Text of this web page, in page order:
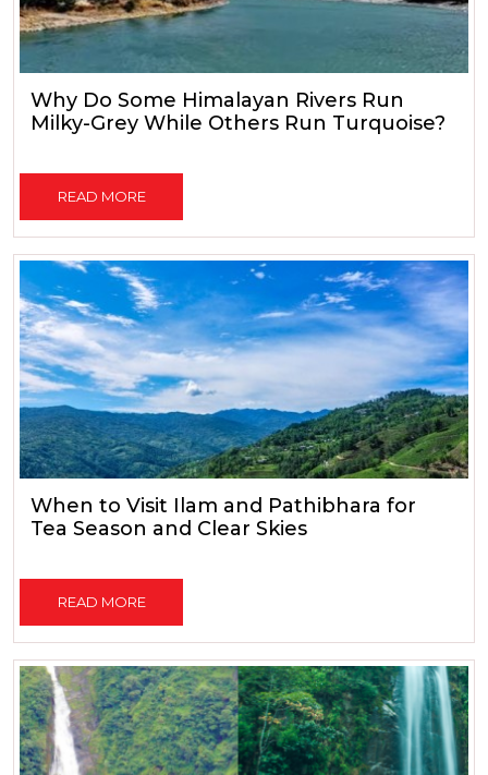
Why Do Some Himalayan Rivers Run
Milky-Grey While Others Run Turquoise?
READ MORE
When to Visit Ilam and Pathibhara for
Tea Season and Clear Skies
READ MORE